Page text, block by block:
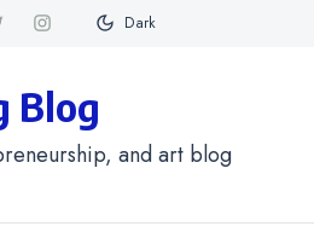
Dark
Blog
and art blog